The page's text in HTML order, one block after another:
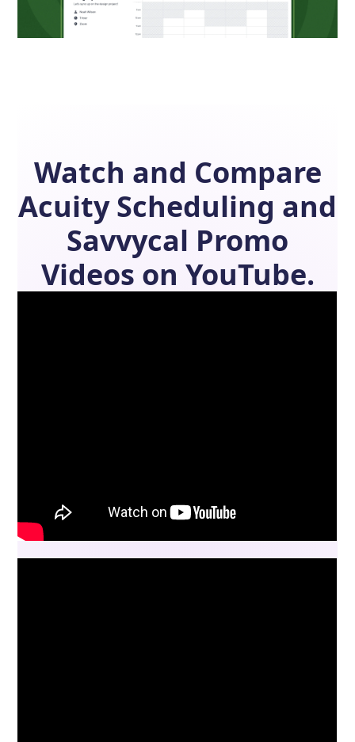
Watch and Compare
Acuity Scheduling and
Savvycal Promo
Videos on YouTube.